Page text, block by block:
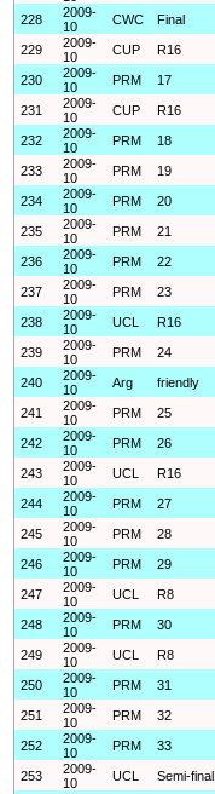
228
2009-
10
CWC Final
229
2009-
10
CUP R16
230
2009-
10
PRM 17
231
2009-
10
CUP R16
232
2009-
10
PRM 18
233
2009-
10
PRM 19
234
2009-
10
PRM 20
235
2009-
10
PRM 21
236
2009-
10
PRM 22
237
2009-
10
PRM 23
238
2009-
10
UCL R16
239
2009-
10
PRM 24
240
2009-
10
Arg friendly
241
2009-
10
PRM 25
242
2009-
10
PRM 26
243
2009-
10
UCL R16
244
2009-
10
PRM 27
245
2009-
10
PRM 28
246
2009-
10
PRM 29
247
2009-
10
UCL R8
248
2009-
10
PRM 30
249
2009-
10
UCL R8
250
2009-
10
PRM 31
251
2009-
10
PRM 32
252
2009-
10
PRM 33
253
2009-
10
UCL Semi-final